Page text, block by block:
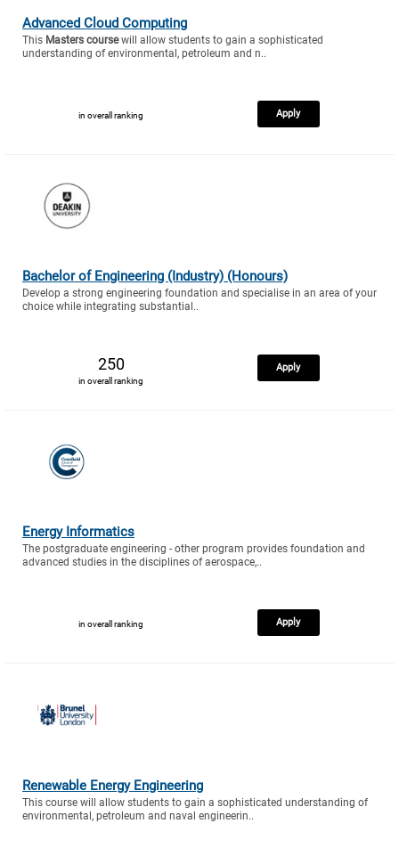
Advanced Cloud Computing
This Masters coursewill allow students to gain a sophisticated
understanding of environmental, petroleum and n..
in overall ranking Apply
Bachelor of Engineering (Industry) (Honours)
Develop a strong engineering foundation and specialise in an area of your
choice while integrating substantial..
250
in overall ranking
Apply
Energy Informatics
The postgraduate engineering - other program provides foundation and
advanced studies in the disciplines of aerospace,..
in overall ranking Apply
Renewable Energy Engineering
This course will allow students to gain a sophisticated understanding of
environmental, petroleum and naval engineerin..